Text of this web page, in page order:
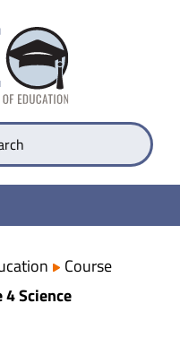
Course
4 Science